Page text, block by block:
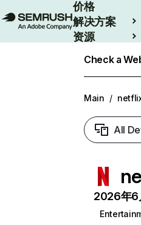
价格
解决方案
资源
Check a
Main /
All
2026年6